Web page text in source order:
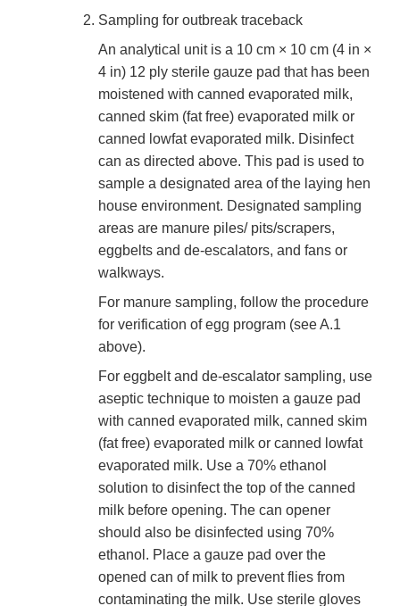
Sampling for outbreak traceback
An analytical unit is a 10 cm × 10 cm (4 in ×
4 in) 12 ply sterile gauze pad that has been
moistened with canned evaporated milk,
canned skim (fat free) evaporated milk or
canned lowfat evaporated milk. Disinfect
can as directed above. This pad is used to
sample a designated area of the laying hen
house environment. Designated sampling
areas are manure piles/ pits/scrapers,
eggbelts and de-escalators, and fans or
walkways.
For manure sampling, follow the procedure
for verification of egg program (see A.1
above).
For eggbelt and de-escalator sampling, use
aseptic technique to moisten a gauze pad
with canned evaporated milk, canned skim
(fat free) evaporated milk or canned lowfat
evaporated milk. Use a 70% ethanol
solution to disinfect the top of the canned
milk before opening. The can opener
should also be disinfected using 70%
ethanol. Place a gauze pad over the
opened can of milk to prevent flies from
contaminating the milk. Use sterile gloves